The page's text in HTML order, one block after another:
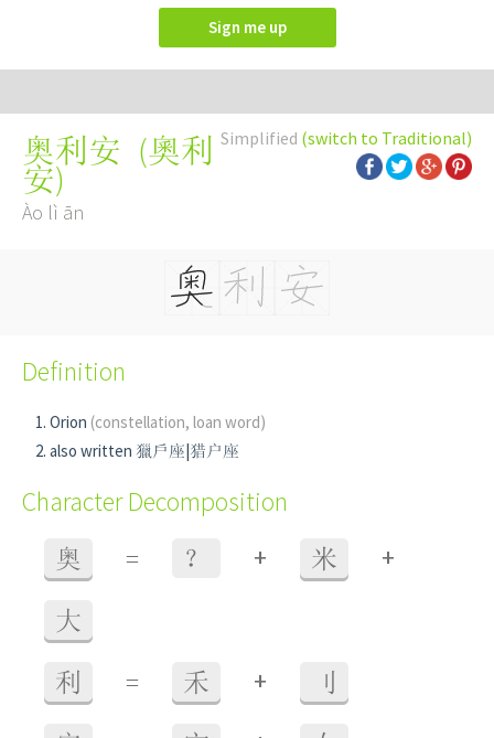
Sign me up
Simplified (switch to Traditional)
奥利安 (奧利
安)
Ào lì ān
Definition
Orion (constellation, loan word)
also written 獵戶座|猎户座
Character Decomposition
奥 = ？ + 米 +
大
利 = 禾 + 刂